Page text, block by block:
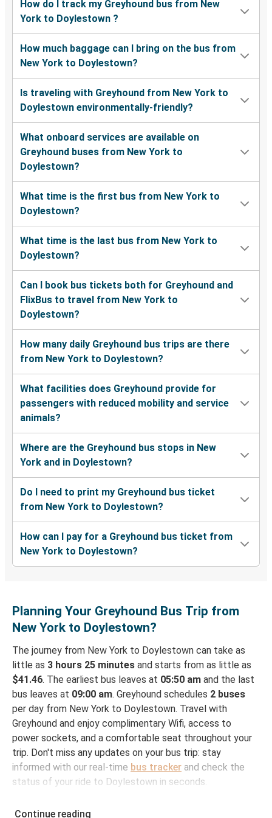
How do I track my Greyhound bus from New
York to Doylestown ?
How much baggage can I bring on the bus from
New York to Doylestown?
Is traveling with Greyhound from New York to
Doylestown environmentally-friendly?
What onboard services are available on
Greyhound buses from New York to
Doylestown?
What time is the first bus from New York to
Doylestown?
What time is the last bus from New York to
Doylestown?
Can I book bus tickets both for Greyhound and
FlixBus to travel from New York to
Doylestown?
How many daily Greyhound bus trips are there
from New York to Doylestown?
What facilities does Greyhound provide for
passengers with reduced mobility and service
animals?
Where are the Greyhound bus stops in New
York and in Doylestown?
Do I need to print my Greyhound bus ticket
from New York to Doylestown?
How can I pay for a Greyhound bus ticket from
New York to Doylestown?
Planning Your Greyhound Bus Trip from
New York to Doylestown?
The journey from New York to Doylestown can take as
little as 3 hours 25 minutes and starts from as little as
$41.46. The earliest bus leaves at 05:50 am and the last
bus leaves at 09:00 am. Greyhound schedules 2 buses
per day from New York to Doylestown. Travel with
Greyhound and enjoy complimentary Wifi, access to
power sockets, and a comfortable seat throughout your
trip. Don't miss any updates on your bus trip: stay
informed with our real-time bus tracker and check the
status of your ride to Doylestown in seconds.
Continue reading